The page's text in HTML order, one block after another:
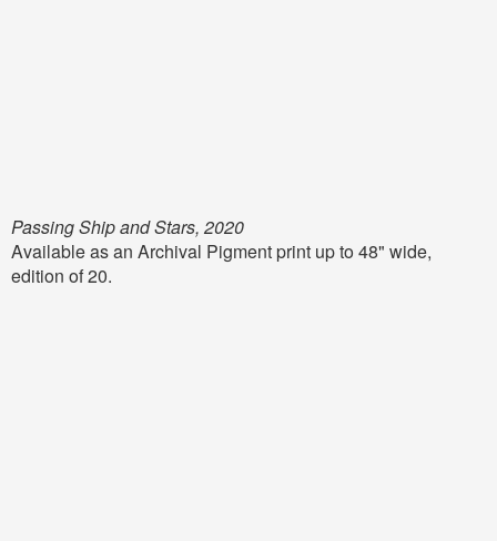
Passing Ship and Stars, 2020
Available as an Archival Pigment print up to 48" wide,
edition of 20.